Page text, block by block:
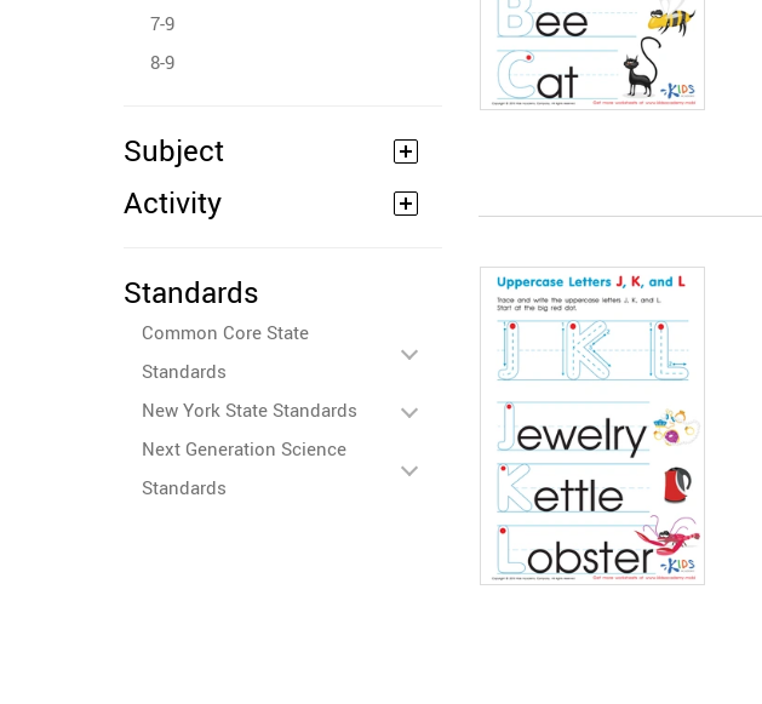
7-9
8-9
Subject
Activity
Standards
Common Core State
Standards
New York State Standards
Next Generation Science
Standards